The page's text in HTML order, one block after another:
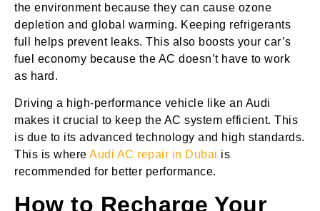
the environment because they can cause ozone
depletion and global warming. Keeping refrigerants
full helps prevent leaks. This also boosts your car’s
fuel economy because the AC doesn’t have to work
as hard.
Driving a high-performance vehicle like an Audi
makes it crucial to keep the AC system efficient. This
is due to its advanced technology and high standards.
This is where Audi AC repair in Dubai is
recommended for better performance.
How to Recharge Your